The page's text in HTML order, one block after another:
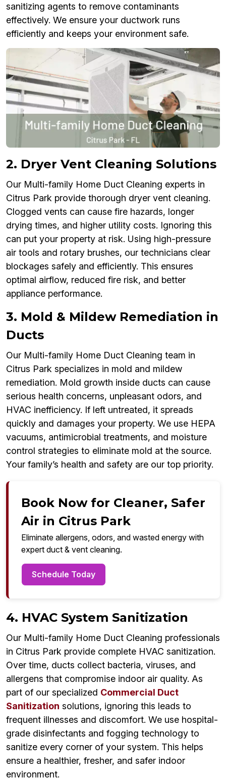
sanitizing agents to remove contaminants
effectively. We ensure your ductwork runs
efficiently and keeps your environment safe.
2. Dryer Vent Cleaning Solutions
Our Multi-family Home Duct Cleaning experts in
Citrus Park provide thorough dryer vent cleaning.
Clogged vents can cause fire hazards, longer
drying times, and higher utility costs. Ignoring this
can put your property at risk. Using high-pressure
air tools and rotary brushes, our technicians clear
blockages safely and efficiently. This ensures
optimal airflow, reduced fire risk, and better
appliance performance.
3. Mold & Mildew Remediation in
Ducts
Our Multi-family Home Duct Cleaning team in
Citrus Park specializes in mold and mildew
remediation. Mold growth inside ducts can cause
serious health concerns, unpleasant odors, and
HVAC inefficiency. If left untreated, it spreads
quickly and damages your property. We use HEPA
vacuums, antimicrobial treatments, and moisture
control strategies to eliminate mold at the source.
Your family’s health and safety are our top priority.
Book Now for Cleaner, Safer
Air in Citrus Park
Eliminate allergens, odors, and wasted energy with
expert duct & vent cleaning.
Schedule Today
4. HVAC System Sanitization
Our Multi-family Home Duct Cleaning professionals
in Citrus Park provide complete HVAC sanitization.
Over time, ducts collect bacteria, viruses, and
allergens that compromise indoor air quality. As
part of our specialized Commercial Duct
Sanitization solutions, ignoring this leads to
frequent illnesses and discomfort. We use hospital-
grade disinfectants and fogging technology to
sanitize every corner of your system. This helps
ensure a healthier, fresher, and safer indoor
environment.